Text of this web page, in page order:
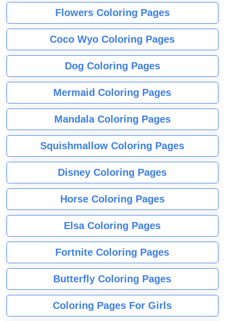
Flowers Coloring Pages
Coco Wyo Coloring Pages
Dog Coloring Pages
Mermaid Coloring Pages
Mandala Coloring Pages
Squishmallow Coloring Pages
Disney Coloring Pages
Horse Coloring Pages
Elsa Coloring Pages
Fortnite Coloring Pages
Butterfly Coloring Pages
Coloring Pages For Girls